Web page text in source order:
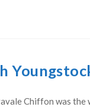
Chiffon was the